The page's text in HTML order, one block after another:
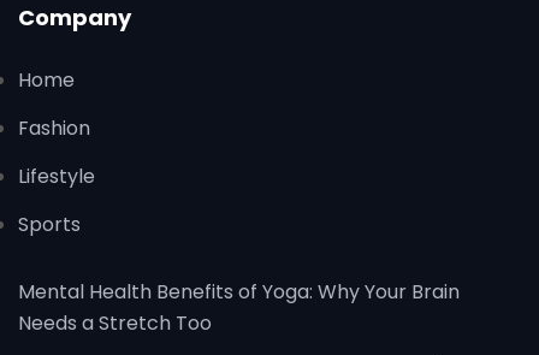
Company
Home
Fashion
Lifestyle
Sports
Mental Health Benefits of Yoga: Why Your Brain
Needs a Stretch Too